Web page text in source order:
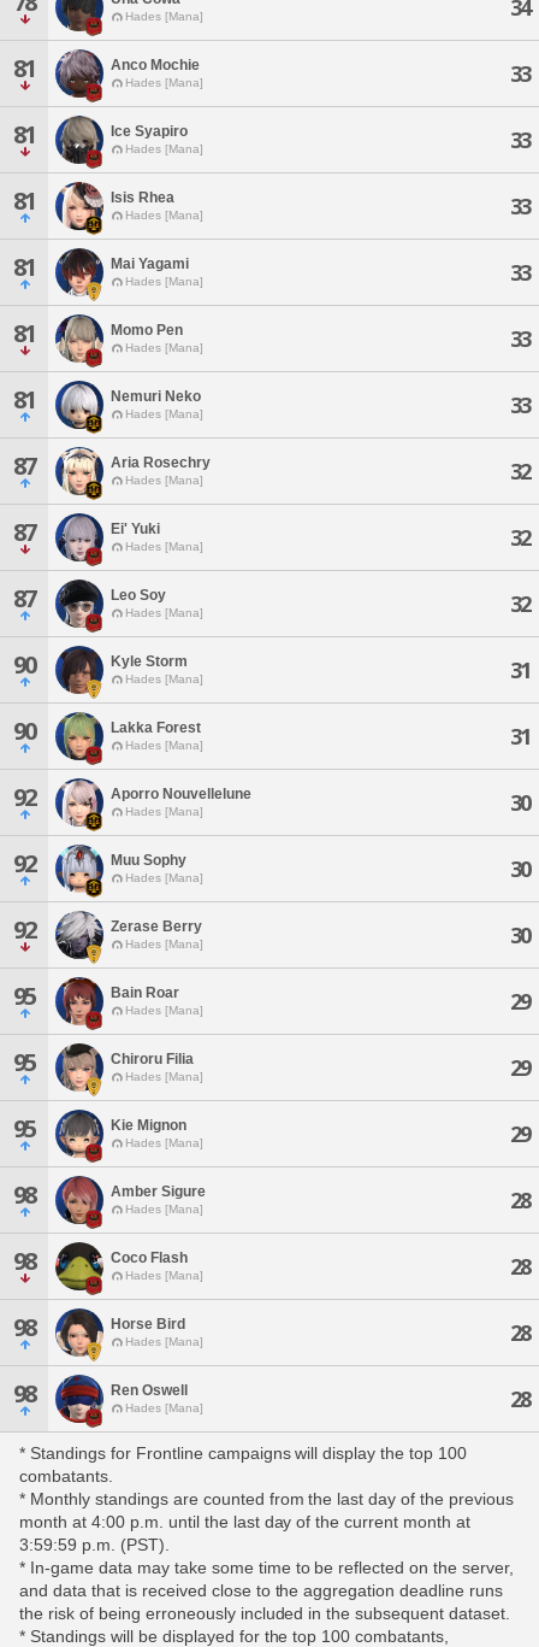
Hades [Mana] 34
81 Anco Mochie
Hades [Mana] 33
81 Ice Syapiro
Hades [Mana] 33
81 Isis Rhea
Hades [Mana] 33
81 Mai Yagami
Hades [Mana] 33
81 Momo Pen
Hades [Mana] 33
81 Nemuri Neko
Hades [Mana] 33
87 Aria Rosechry
Hades [Mana] 32
87 Ei' Yuki
Hades [Mana] 32
87 Leo Soy
Hades [Mana] 32
90 Kyle Storm
Hades [Mana] 31
90 Lakka Forest
Hades [Mana] 31
92 Aporro Nouvellelune
Hades [Mana] 30
92 Muu Sophy
Hades [Mana] 30
92 Zerase Berry
Hades [Mana] 30
95 Bain Roar
Hades [Mana] 29
95 Chiroru Filia
Hades [Mana] 29
95 Kie Mignon
Hades [Mana] 29
98 Amber Sigure
Hades [Mana] 28
98 Coco Flash
Hades [Mana] 28
98 Horse Bird
Hades [Mana] 28
98 Ren Oswell
Hades [Mana] 28
* Standings for Frontline campaigns will display the top 100
combatants.
* Monthly standings are counted from the last day of the previous
month at 4:00 p.m. until the last day of the current month at
3:59:59 p.m. (PST).
* In-game data may take some time to be reflected on the server,
and data that is received close to the aggregation deadline runs
the risk of being erroneously included in the subsequent dataset.
* Standings will be displayed for the top 100 combatants,